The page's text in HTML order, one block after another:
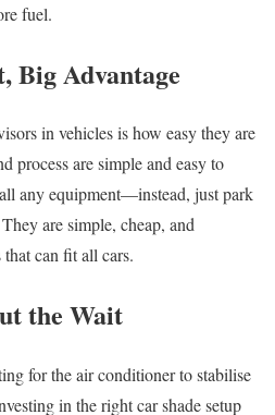
fuel.
Big Advantage
in vehicles is how easy they are
process are simple and easy to
any equipment—instead, just park
are simple, cheap, and
can fit all cars.
the Wait
for the air conditioner to stabilise
in the right car shade setup